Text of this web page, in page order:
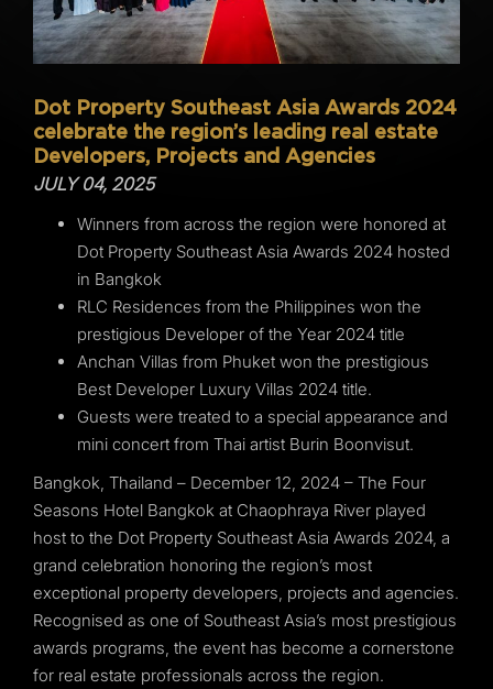
Dot Property Southeast Asia Awards 2024
celebrate the region’s leading real estate
Developers, Projects and Agencies
JULY 04, 2025
Winners from across the region were honored at
Dot Property Southeast Asia Awards 2024 hosted
in Bangkok
RLC Residences from the Philippines won the
prestigious Developer of the Year 2024 title
Anchan Villas from Phuket won the prestigious
Best Developer Luxury Villas 2024 title.
Guests were treated to a special appearance and
mini concert from Thai artist Burin Boonvisut.
Bangkok, Thailand – December 12, 2024 – The Four
Seasons Hotel Bangkok at Chaophraya River played
host to the Dot Property Southeast Asia Awards 2024, a
grand celebration honoring the region’s most
exceptional property developers, projects and agencies.
Recognised as one of Southeast Asia’s most prestigious
awards programs, the event has become a cornerstone
for real estate professionals across the region.